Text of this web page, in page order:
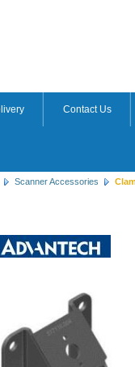
Contact Us
Scanner Accessories